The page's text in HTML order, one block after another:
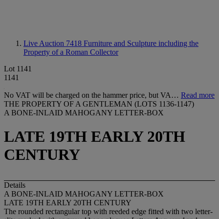
Live Auction 7418 Furniture and Sculpture including the
Property of a Roman Collector
Lot 1141
1141
No VAT will be charged on the hammer price, but VA… Read more
THE PROPERTY OF A GENTLEMAN (LOTS 1136-1147)
A BONE-INLAID MAHOGANY LETTER-BOX
LATE 19TH EARLY 20TH
CENTURY
Details
A BONE-INLAID MAHOGANY LETTER-BOX
LATE 19TH EARLY 20TH CENTURY
The rounded rectangular top with reeded edge fitted with two letter-